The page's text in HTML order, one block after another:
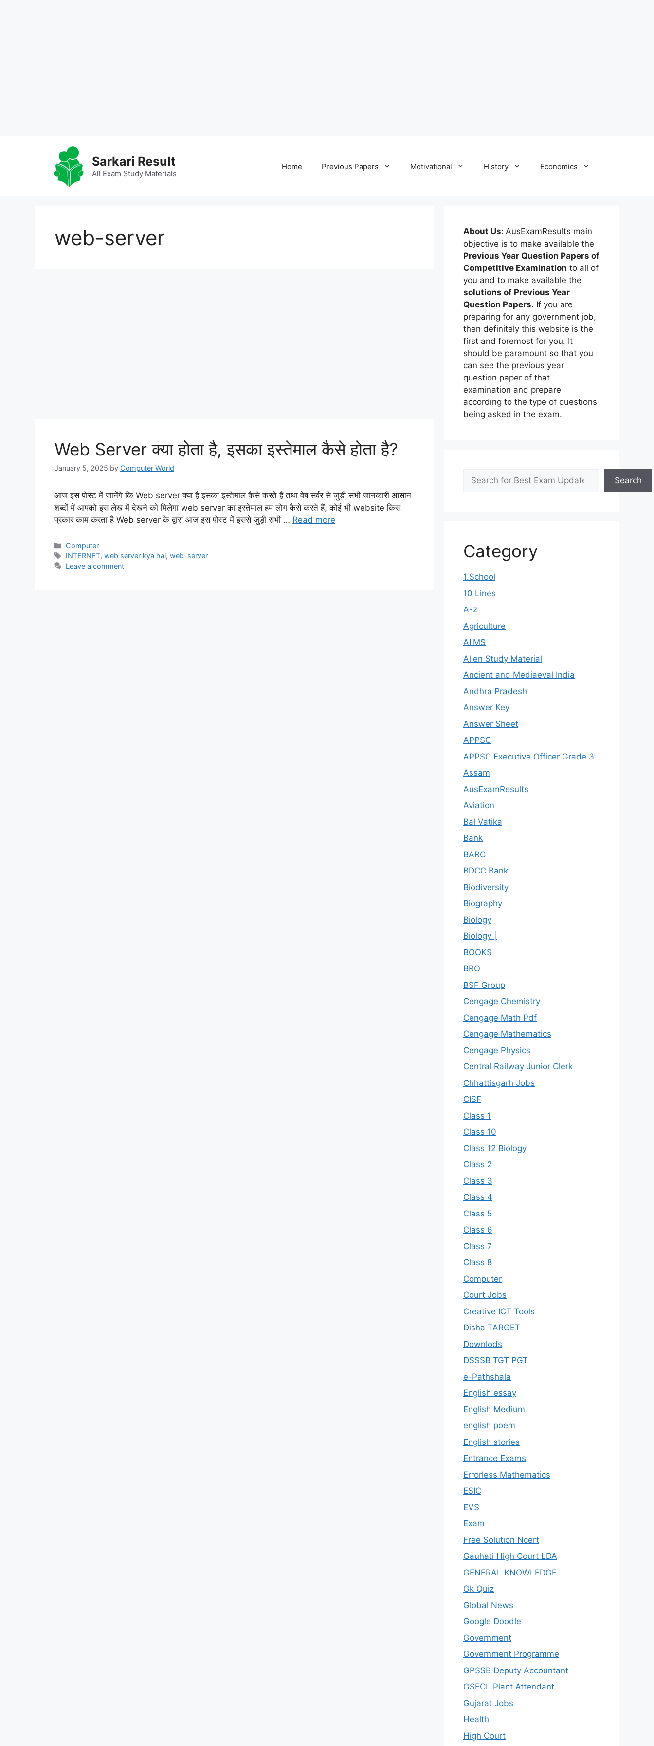
Sarkari Result
All Exam Study Materials
Home Previous Papers Motivational History Economics
web-server
Web Server क्या होता है, इसका इस्तेमाल कैसे होता है?
January 5, 2025 by Computer World
आज इस पोस्ट में जानेंगे कि Web server क्या है इसका इस्तेमाल कैसे करते हैं तथा वेब सर्वर से जुड़ी सभी जानकारी आसान
शब्दों में आपको इस लेख में देखने को मिलेगा web server का इस्तेमाल हम लोग कैसे करते हैं, कोई भी website किस
प्रकार काम करता है Web server के द्वारा आज इस पोस्ट में इससे जुड़ी सभी … Read more
Categories
Computer
Tags
INTERNET,web server kya hai,web-server
Leave a comment
About Us: AusExamResults main
objective is to make available the
Previous Year Question Papers of
Competitive Examination to all of
you and to make available the
solutions of Previous Year
Question Papers. If you are
preparing for any government job,
then definitely this website is the
first and foremost for you. It
should be paramount so that you
can see the previous year
question paper of that
examination and prepare
according to the type of questions
being asked in the exam.
Search
Search
Category
1.School
10 Lines
A-z
Agriculture
AIIMS
Allen Study Material
Ancient and Mediaeval India
Andhra Pradesh
Answer Key
Answer Sheet
APPSC
APPSC Executive Officer Grade 3
Assam
AusExamResults
Aviation
Bal Vatika
Bank
BARC
BDCC Bank
Biodiversity
Biography
Biology
Biology |
BOOKS
BRO
BSF Group
Cengage Chemistry
Cengage Math Pdf
Cengage Mathematics
Cengage Physics
Central Railway Junior Clerk
Chhattisgarh Jobs
CISF
Class 1
Class 10
Class 12 Biology
Class 2
Class 3
Class 4
Class 5
Class 6
Class 7
Class 8
Computer
Court Jobs
Creative ICT Tools
Disha TARGET
Downlods
DSSSB TGT PGT
e-Pathshala
English essay
English Medium
english poem
English stories
Entrance Exams
Errorless Mathematics
ESIC
EVS
Exam
Free Solution Ncert
Gauhati High Court LDA
GENERAL KNOWLEDGE
Gk Quiz
Global News
Google Doodle
Government
Government Programme
GPSSB Deputy Accountant
GSECL Plant Attendant
Gujarat Jobs
Health
High Court